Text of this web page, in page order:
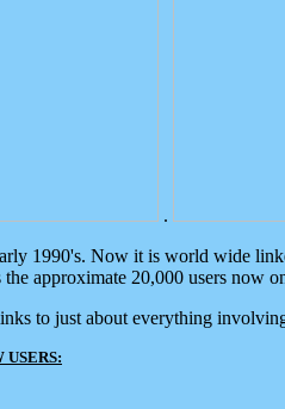
.
1990's. Now it is world wide
approximate 20,000 users now
to just about everything
USERS: